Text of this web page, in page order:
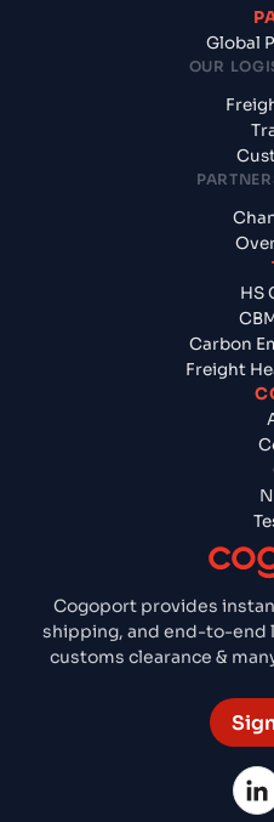
Cogoport provides
shipping, and end-to-end
customs clearance &
Global
OUR
HS
Carbon
Freight